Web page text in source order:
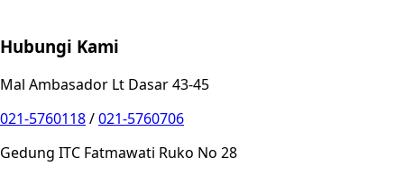
Hubungi Kami
Mal Ambasador Lt Dasar 43-45
021-5760118/021-5760706
Gedung ITC Fatmawati Ruko No 28